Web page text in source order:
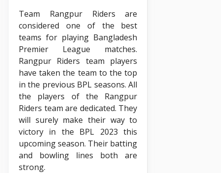
Team Rangpur Riders are
considered one of the best
teams for playing Bangladesh
Premier League matches.
Rangpur Riders team players
have taken the team to the top
in the previous BPL seasons. All
the players of the Rangpur
Riders team are dedicated. They
will surely make their way to
victory in the BPL 2023 this
upcoming season. Their batting
and bowling lines both are
strong.